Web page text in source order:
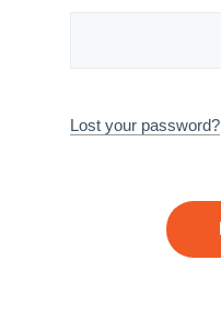
Lost your password?